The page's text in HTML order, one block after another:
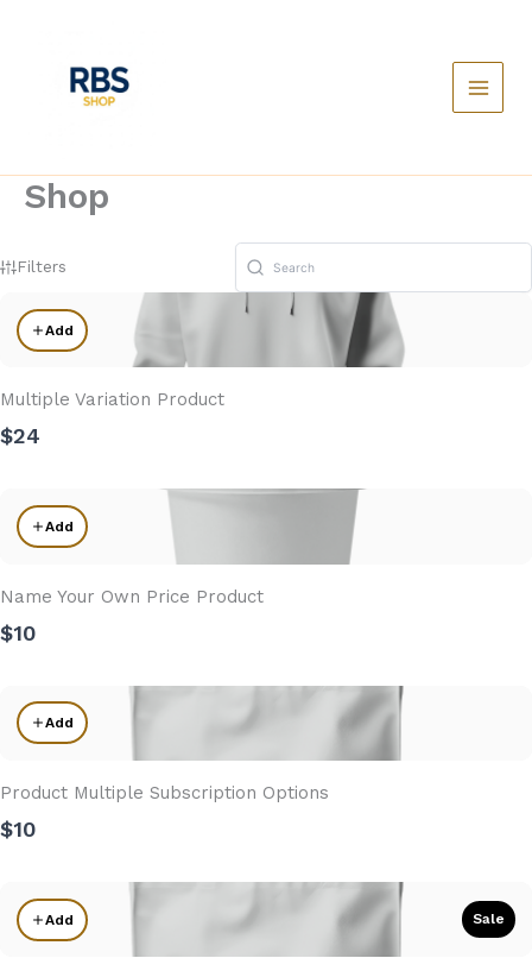
Main
Shop
Filters
Add
Multiple Variation Product
$24
Add
Name Your Own Price Product
$10
Add
Product Multiple Subscription Options
$10
Add Sale